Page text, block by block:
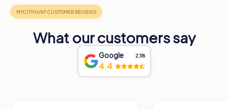
What our customers say
Google 2,118
4.4